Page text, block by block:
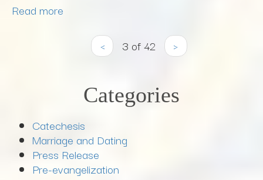
Read more
‹ 3 of 42 ›
Categories
Catechesis
Marriage and Dating
Press Release
Pre-evangelization